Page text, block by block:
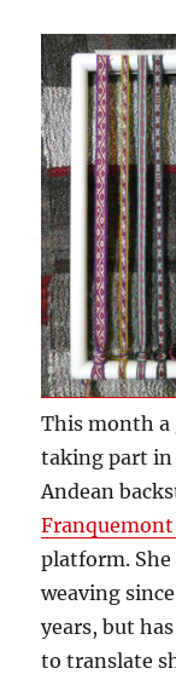
This month a
taking part in
Andean
platform.
weaving
years, but
to translate